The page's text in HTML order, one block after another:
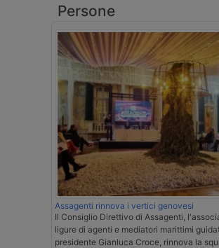
Persone
Assagenti rinnova i vertici genovesi
Il Consiglio Direttivo di Assagenti,
ligure di agenti e mediatori marittimi
presidente Gianluca Croce, rinnova la